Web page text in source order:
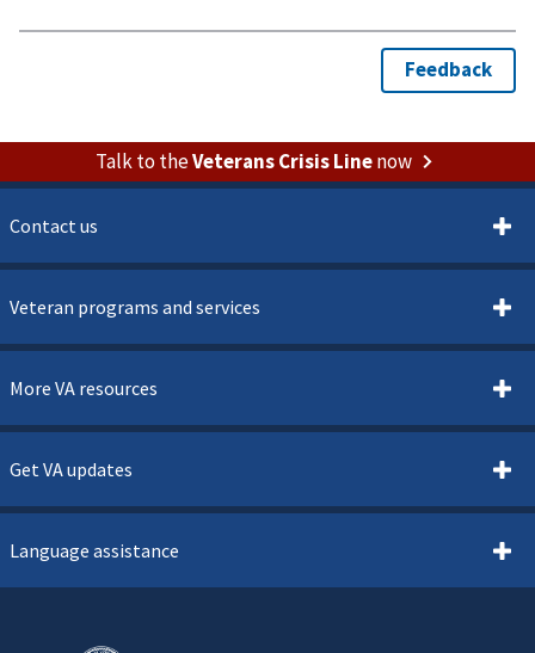
Talk to theVeterans Crisis Linenow
Contact us
Veteran programs and services
More VA resources
Get VA updates
Language assistance